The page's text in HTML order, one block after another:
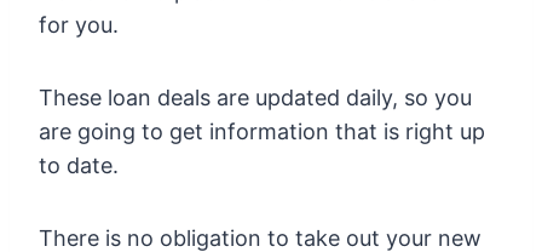
for you.
These loan deals are updated daily, so you
are going to get information that is right up
to date.
There is no obligation to take out your new